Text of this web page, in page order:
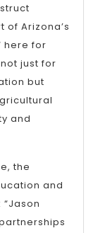
of Arizona’s
here for
just for
but
and
the
and